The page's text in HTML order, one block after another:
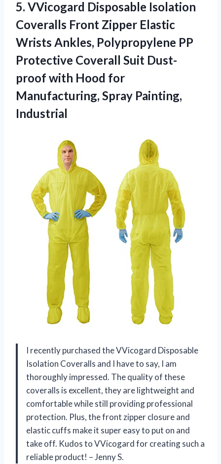
5. VVicogard Disposable Isolation
Coveralls Front Zipper Elastic
Wrists Ankles, Polypropylene PP
Protective Coverall Suit Dust-
proof with Hood for
Manufacturing, Spray Painting,
Industrial
I recently purchased the VVicogard Disposable
Isolation Coveralls and I have to say, I am
thoroughly impressed. The quality of these
coveralls is excellent, they are lightweight and
comfortable while still providing professional
protection. Plus, the front zipper closure and
elastic cuffs make it super easy to put on and
take off. Kudos to VVicogard for creating such a
reliable product! – Jenny S.